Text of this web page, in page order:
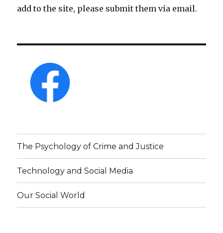
add to the site, please submit them via email.
The Psychology of Crime and Justice
Technology and Social Media
Our Social World